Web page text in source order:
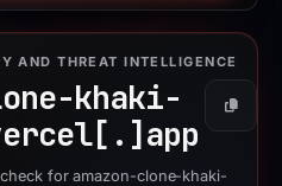
AND THREAT INTELLIGENCE
khaki-
app
Copy
for amazon-clone-khaki-